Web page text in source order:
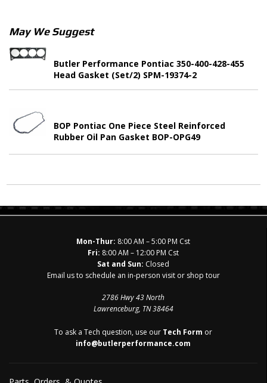
May We Suggest
Butler Performance Pontiac 350-400-428-455
Head Gasket (Set/2) SPM-19374-2
BOP Pontiac One Piece Steel Reinforced
Rubber Oil Pan Gasket BOP-OPG49
Mon-Thur: 8:00 AM – 5:00 PM Cst
Fri: 8:00 AM – 12:00 PM Cst
Sat and Sun: Closed
Email us to schedule an in-person visit or shop tour
2786 Hwy 43 North
Lawrenceburg, TN 38464
To ask a Tech question, use our Tech Form or
info@butlerperformance.com